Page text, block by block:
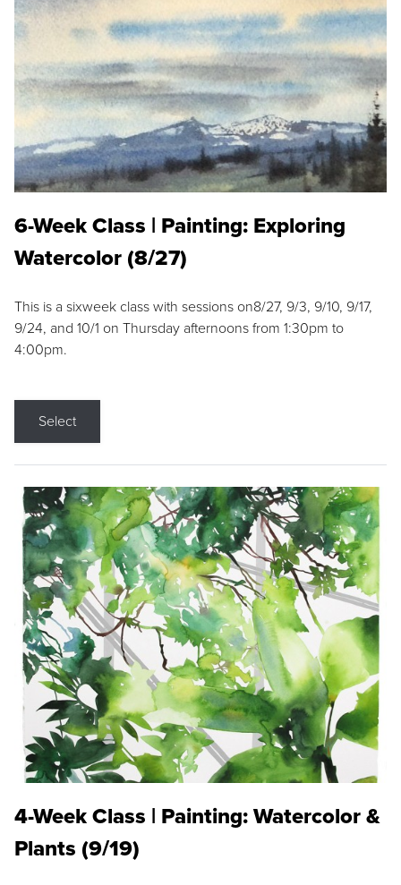
6-Week Class | Painting: Exploring
Watercolor (8/27)
This is a sixweek class with sessions on8/27, 9/3, 9/10, 9/17,
9/24, and 10/1 on Thursday afternoons from 1:30pm to
4:00pm.
Select
4-Week Class | Painting: Watercolor &
Plants (9/19)